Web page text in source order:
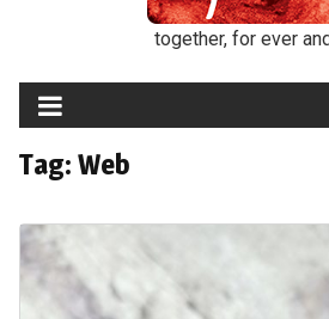
together, for ever
Tag: Web